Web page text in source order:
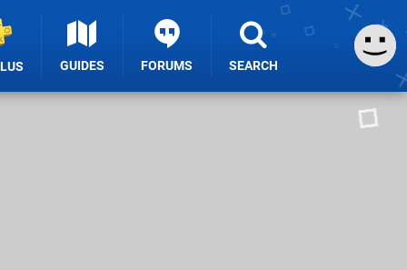
GUIDES FORUMS SEARCH